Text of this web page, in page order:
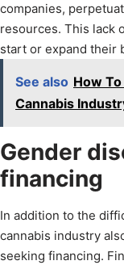
companies,
resources. This lack
start or expand their
See also How
Cannabis
Gender
financing
In addition to the
cannabis industry
seeking financing.